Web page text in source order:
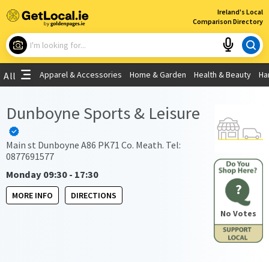
Ireland's Local
Comparison Directory
×
What are you looking for?
Use My Current Location
All Apparel & Accessories Home & Garden Health & Beauty
?
No Votes
Dunboyne Sports & Leisure
Main st Dunboyne A86 PK71 Co. Meath. Tel:
0877691577
Monday 09:30 - 17:30
MORE INFO DIRECTIONS